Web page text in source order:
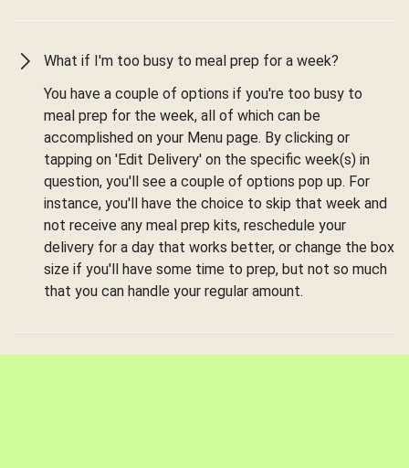
What if I'm too busy to meal prep for a week?
You have a couple of options if you're too busy to
meal prep for the week, all of which can be
accomplished on your Menu page. By clicking or
tapping on 'Edit Delivery' on the specific week(s) in
question, you'll see a couple of options pop up. For
instance, you'll have the choice to skip that week and
not receive any meal prep kits, reschedule your
delivery for a day that works better, or change the box
size if you'll have some time to prep, but not so much
that you can handle your regular amount.